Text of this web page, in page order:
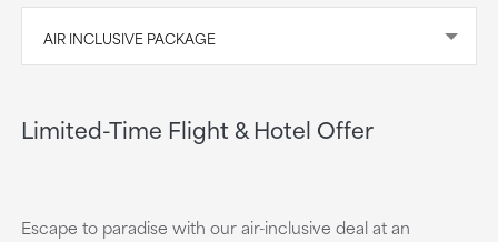
AIR INCLUSIVE PACKAGE
Limited-Time Flight & Hotel Offer
Escape to paradise with our air-inclusive deal at an